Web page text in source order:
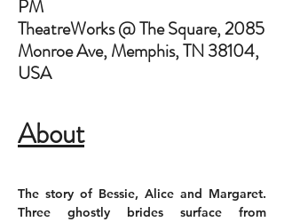
PM
TheatreWorks @ The Square, 2085
Monroe Ave, Memphis, TN 38104,
USA
About
The story of Bessie, Alice and Margaret.
Three ghostly brides surface from